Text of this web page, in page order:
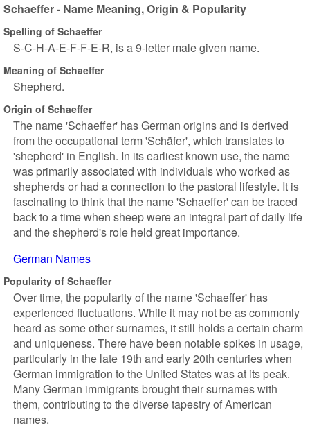
Schaeffer - Name Meaning, Origin & Popularity
Spelling of Schaeffer
S-C-H-A-E-F-F-E-R, is a 9-letter male given name.
Meaning of Schaeffer
Shepherd.
Origin of Schaeffer
The name 'Schaeffer' has German origins and is derived
from the occupational term 'Schäfer', which translates to
'shepherd' in English. In its earliest known use, the name
was primarily associated with individuals who worked as
shepherds or had a connection to the pastoral lifestyle. It is
fascinating to think that the name 'Schaeffer' can be traced
back to a time when sheep were an integral part of daily life
and the shepherd's role held great importance.
German Names
Popularity of Schaeffer
Over time, the popularity of the name 'Schaeffer' has
experienced fluctuations. While it may not be as commonly
heard as some other surnames, it still holds a certain charm
and uniqueness. There have been notable spikes in usage,
particularly in the late 19th and early 20th centuries when
German immigration to the United States was at its peak.
Many German immigrants brought their surnames with
them, contributing to the diverse tapestry of American
names.